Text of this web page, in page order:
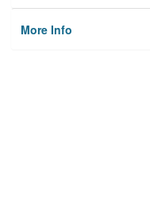
More Info